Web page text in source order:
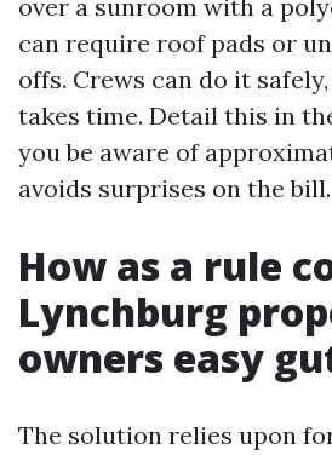
over a sunroom with a
can require roof pads or
offs. Crews can do it
takes time. Detail this in
you be aware of
avoids surprises on the bill.
How as a rule
Lynchburg
owners easy
The solution relies upon